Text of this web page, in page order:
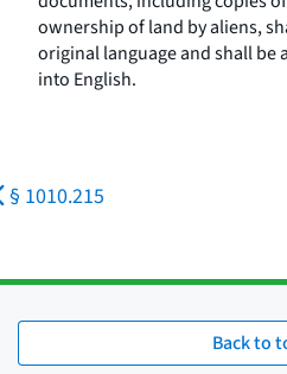
ownership of land by aliens,
original language and shall be
into English.
§ 1010.215
Back to